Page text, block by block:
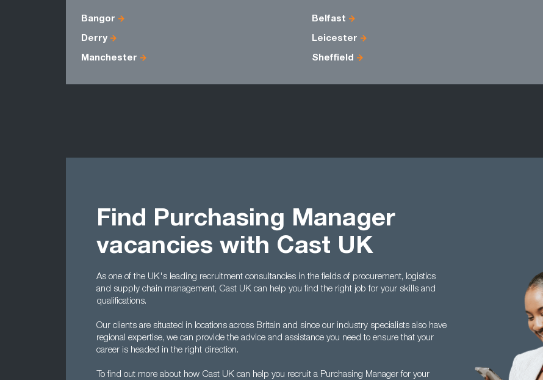
Bangor Belfast
Derry Leicester
Manchester Sheffield
Find Purchasing Manager
vacancies with Cast UK
As one of the UK's leading recruitment consultancies in the fields of procurement, logistics
and supply chain management, Cast UK can help you find the right job for your skills and
qualifications.
Our clients are situated in locations across Britain and since our industry specialists also have
regional expertise, we can provide the advice and assistance you need to ensure that your
career is headed in the right direction.
To find out more about how Cast UK can help you recruit a Purchasing Manager for your